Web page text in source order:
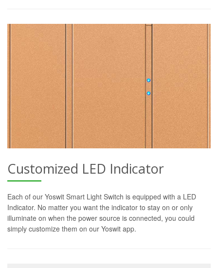
Customized LED Indicator
Each of our Yoswit Smart Light Switch is equipped with a LED
Indicator. No matter you want the indicator to stay on or only
illuminate on when the power source is connected, you could
simply customize them on our Yoswit app.